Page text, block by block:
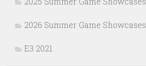
2026 Summer Game Showcases
E3 2021